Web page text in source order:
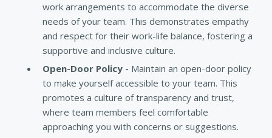
work arrangements to accommodate the diverse
needs of your team. This demonstrates empathy
and respect for their work-life balance, fostering a
supportive and inclusive culture.
Open-Door Policy - Maintain an open-door policy
to make yourself accessible to your team. This
promotes a culture of transparency and trust,
where team members feel comfortable
approaching you with concerns or suggestions.